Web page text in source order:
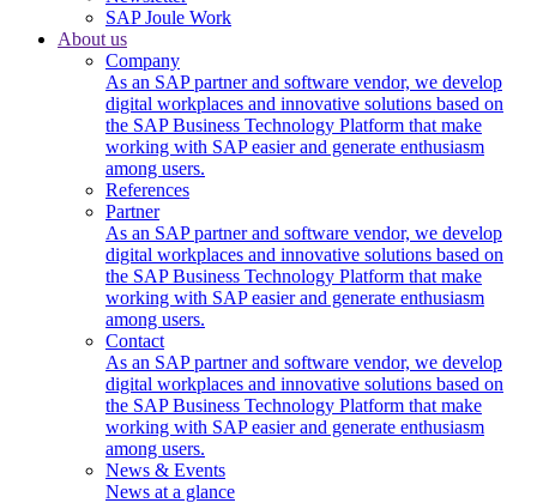
SAP Joule Work
About us
Company
As an SAP partner and software vendor, we develop
digital workplaces and innovative solutions based on
the SAP Business Technology Platform that make
working with SAP easier and generate enthusiasm
among users.
References
Partner
As an SAP partner and software vendor, we develop
digital workplaces and innovative solutions based on
the SAP Business Technology Platform that make
working with SAP easier and generate enthusiasm
among users.
Contact
As an SAP partner and software vendor, we develop
digital workplaces and innovative solutions based on
the SAP Business Technology Platform that make
working with SAP easier and generate enthusiasm
among users.
News & Events
News at a glance